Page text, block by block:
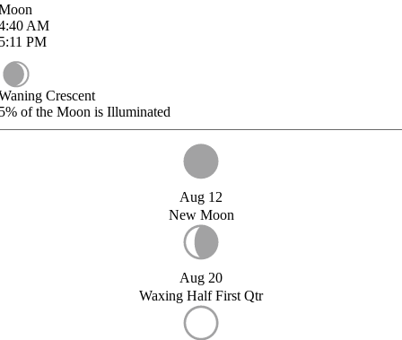
AM
PM
Crescent
of the Moon is Illuminated
Aug 12
New Moon
Aug 20
Waxing Half First Qtr